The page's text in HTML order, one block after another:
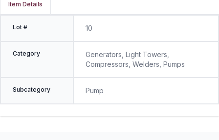
Item Details
Lot # 10
Category
Generators, Light Towers,
Compressors, Welders, Pumps
Subcategory Pump